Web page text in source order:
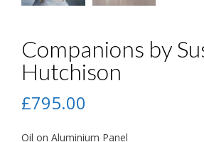
Companions by
Hutchison
£795.00
Oil on Aluminium Panel